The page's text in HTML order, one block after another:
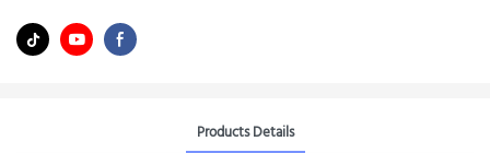
Products Details